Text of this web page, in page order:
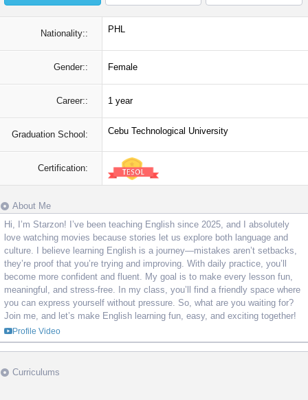
Nationality:: PHL
Gender:: Female
Career:: 1 year
Graduation School: Cebu Technological University
Certification:
About Me
Hi, I’m Starzon! I’ve been teaching English since 2025, and I absolutely
love watching movies because stories let us explore both language and
culture. I believe learning English is a journey—mistakes aren’t setbacks,
they’re proof that you’re trying and improving. With daily practice, you’ll
become more confident and fluent. My goal is to make every lesson fun,
meaningful, and stress-free. In my class, you’ll find a friendly space where
you can express yourself without pressure. So, what are you waiting for?
Join me, and let’s make English learning fun, easy, and exciting together!
Profile Video
Curriculums